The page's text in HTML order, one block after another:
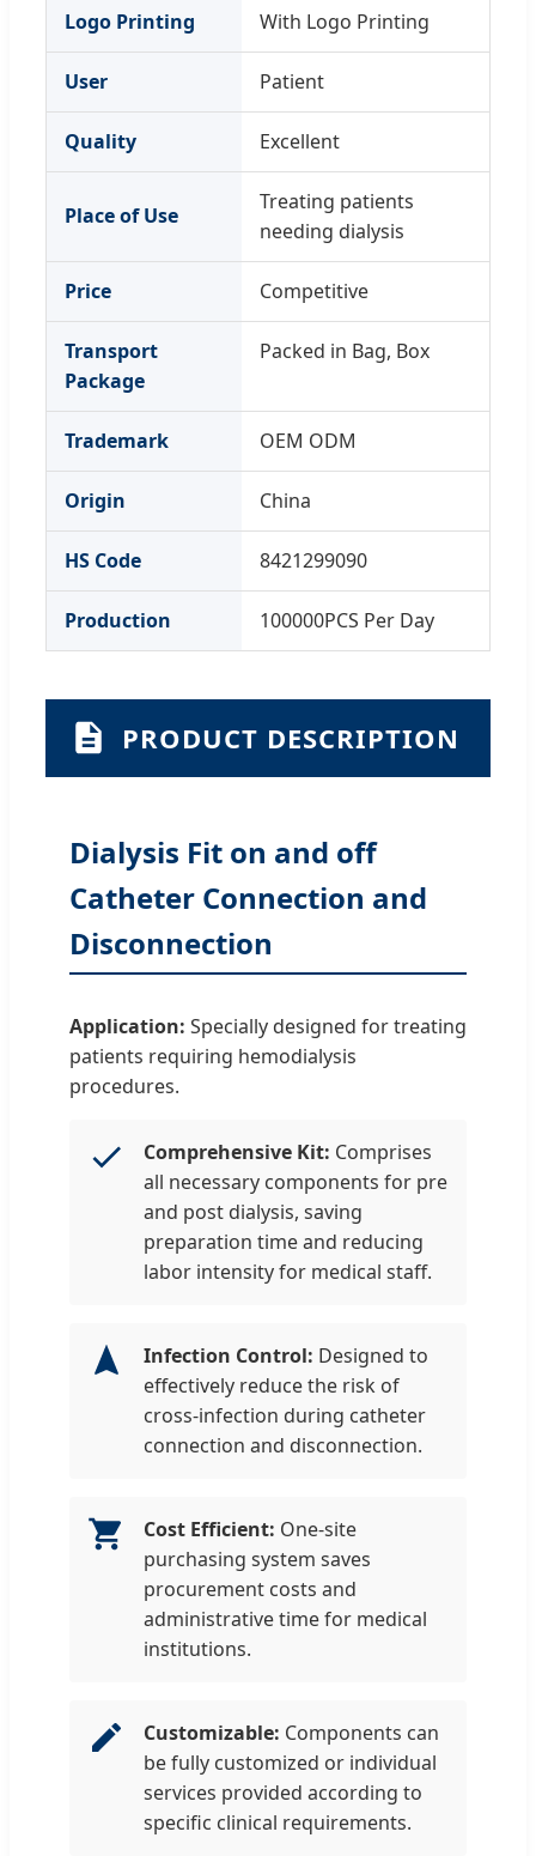
Logo Printing With Logo Printing
User Patient
Quality Excellent
Place of Use
Treating patients
needing dialysis
Price Competitive
Transport
Package
Packed in Bag, Box
Trademark OEM ODM
Origin China
HS Code 8421299090
Production 100000PCS Per Day
PRODUCT DESCRIPTION
Dialysis Fit on and off
Catheter Connection and
Disconnection
Application: Specially designed for treating
patients requiring hemodialysis
procedures.
Comprehensive Kit: Comprises
all necessary components for pre
and post dialysis, saving
preparation time and reducing
labor intensity for medical staff.
Infection Control: Designed to
effectively reduce the risk of
cross-infection during catheter
connection and disconnection.
Cost Efficient: One-site
purchasing system saves
procurement costs and
administrative time for medical
institutions.
Customizable: Components can
be fully customized or individual
services provided according to
specific clinical requirements.